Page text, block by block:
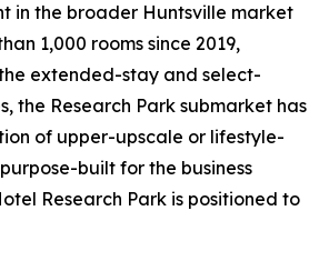
in the broader Huntsville market
1,000 rooms since 2019,
extended-stay and select-
the Research Park submarket has
of upper-upscale or lifestyle-
built for the business
Research Park is positioned to